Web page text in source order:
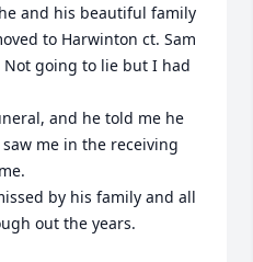
and his beautiful family
to Harwinton ct. Sam
Not going to lie but I had
and he told me he
me in the receiving
by his family and all
out the years.